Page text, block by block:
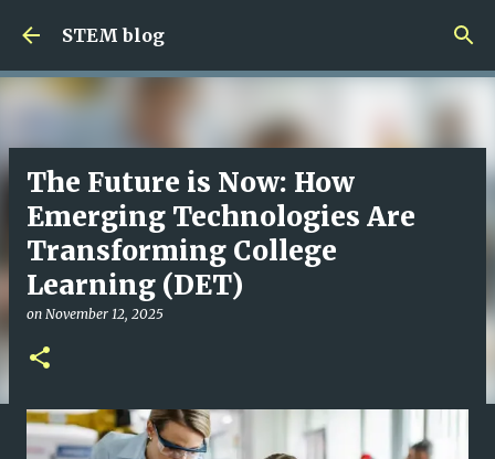
STEM blog
The Future is Now: How
Emerging Technologies Are
Transforming College
Learning (DET)
on November 12, 2025